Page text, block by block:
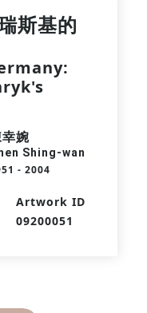
斯基的
婉
Shing-wan
- 2004
Artwork ID
09200051